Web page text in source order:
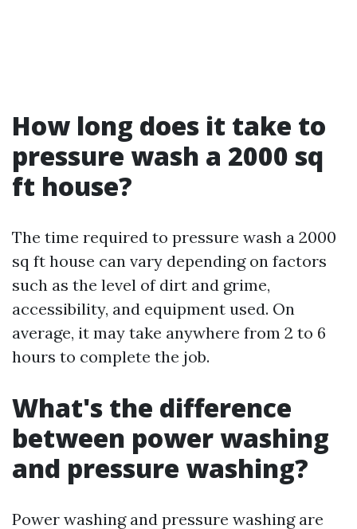
How long does it take to
pressure wash a 2000 sq
ft house?
The time required to pressure wash a 2000
sq ft house can vary depending on factors
such as the level of dirt and grime,
accessibility, and equipment used. On
average, it may take anywhere from 2 to 6
hours to complete the job.
What's the difference
between power washing
and pressure washing?
Power washing and pressure washing are